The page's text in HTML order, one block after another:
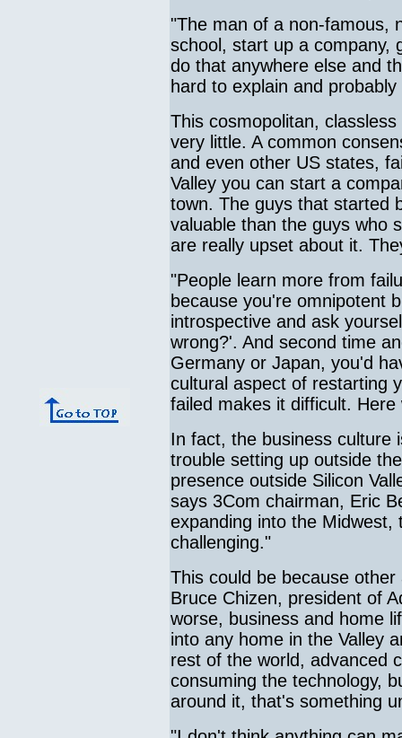
"The man of a non-famous,
school, start up a company,
do that anywhere else and
hard to explain and
This cosmopolitan,
very little. A common
and even other US states,
Valley you can start a
town. The guys that started
valuable than the guys who
are really upset about it.
"People learn more from
because you're omnipotent
introspective and ask
wrong?'. And second time
Germany or Japan, you'd
cultural aspect of restarting
failed makes it difficult.
In fact, the business culture
trouble setting up outside
presence outside Silicon
says 3Com chairman, Eric
expanding into the
challenging."
This could be because
Bruce Chizen, president of
worse, business and home
into any home in the Valley
rest of the world, advanced
consuming the technology,
around it, that's something